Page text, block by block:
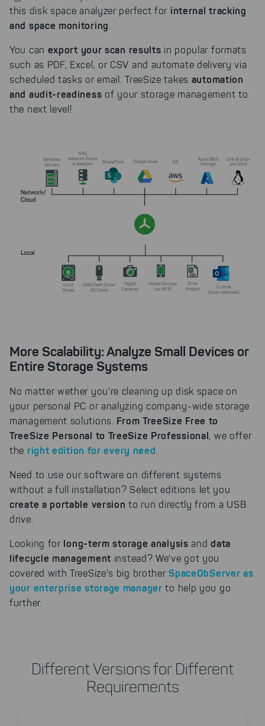
this disk space analyzer perfect for internal tracking
and space monitoring.
You can export your scan results in popular formats
such as PDF, Excel, or CSV and automate delivery via
scheduled tasks or email. TreeSize takes automation
and audit-readiness of your storage management to
the next level!
More Scalability: Analyze Small Devices or
Entire Storage Systems
No matter wether you're cleaning up disk space on
your personal PC or analyzing company-wide storage
management solutions. From TreeSize Free to
TreeSize Personal to TreeSize Professional, we offer
the right edition for every need.
Need to use our software on different systems
without a full installation? Select editions let you
create a portable version to run directly from a USB
drive.
Looking for long-term storage analysisanddata
lifecycle management instead? We've got you
covered with TreeSize’s big brotherSpaceObServer as
your enterprise storage manager to help you go
further.
Different Versions for Different
Requirements